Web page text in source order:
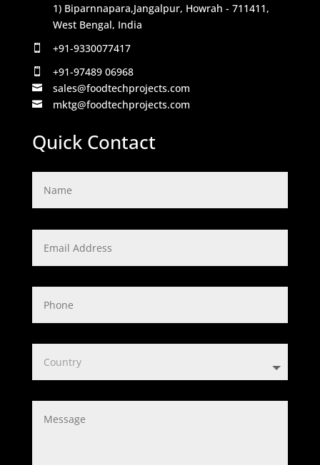
1) Biparnnapara,Jangalpur, Howrah - 711411,
West Bengal, India
 +91-9330077417
 +91-97489 06968
 sales@foodtechprojects.com
 mktg@foodtechprojects.com
Quick Contact